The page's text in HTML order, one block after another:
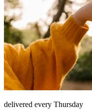
delivered every Thursday